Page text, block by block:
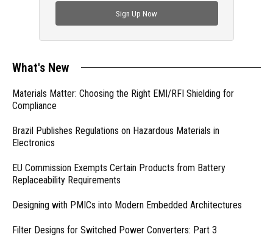
Sign Up Now
What's New
Materials Matter: Choosing the Right EMI/RFI Shielding for
Compliance
Brazil Publishes Regulations on Hazardous Materials in
Electronics
EU Commission Exempts Certain Products from Battery
Replaceability Requirements
Designing with PMICs into Modern Embedded Architectures
Filter Designs for Switched Power Converters: Part 3